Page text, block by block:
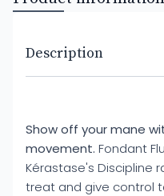
Description
Show off your mane
movement. Fondant
Kérastase's Discipline
treat and give control